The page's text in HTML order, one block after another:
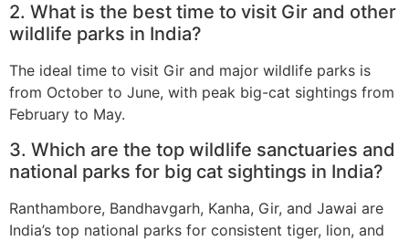
2. What is the best time to visit Gir and other
wildlife parks in India?
The ideal time to visit Gir and major wildlife parks is
from October to June, with peak big-cat sightings from
February to May.
3. Which are the top wildlife sanctuaries and
national parks for big cat sightings in India?
Ranthambore, Bandhavgarh, Kanha, Gir, and Jawai are
India’s top national parks for consistent tiger, lion, and